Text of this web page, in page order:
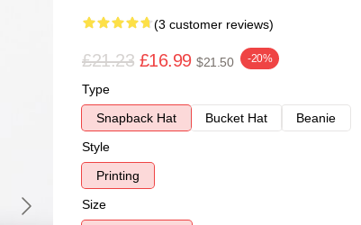
(3 customer reviews)
£21.23 £16.99 $21.50 -20%
Type
Snapback Hat
Bucket Hat
Beanie
Style
Printing
Size